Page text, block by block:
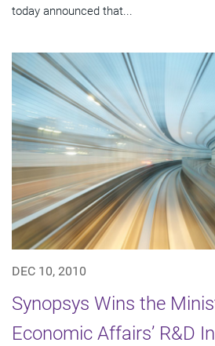
today announced that...
DEC 10, 2010
Synopsys Wins the
Economic Affairs’ R&D